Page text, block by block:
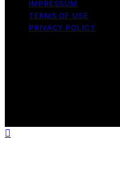
IMPRESSUM
TERMS OF USE
PRIVACY POLICY